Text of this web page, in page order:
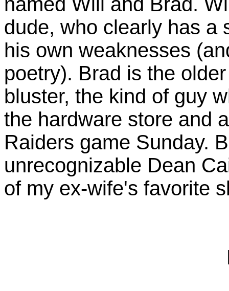
dude, who clearly has a
his own weaknesses
poetry). Brad is the
bluster, the kind of guy
the hardware store and
Raiders game Sunday.
unrecognizable Dean
of my ex-wife's favorite